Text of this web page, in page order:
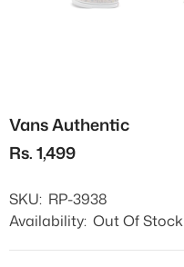
Vans Authentic
Rs. 1,499
SKU: RP-3938
Availability: Out Of Stock